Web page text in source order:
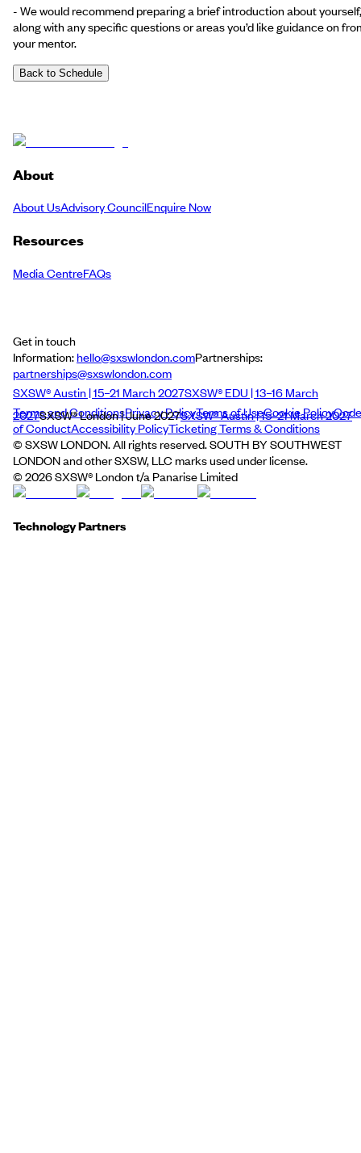
- We would recommend preparing a brief introduction about yourself,
along with any specific questions or areas you’d like guidance on
your mentor.
Back to Schedule
About
About UsAdvisory CouncilEnquire Now
Resources
Media CentreFAQs
Get in touch
Information:hello@sxswlondon.comPartnerships:
partnerships@sxswlondon.com
SXSW® Austin | 15–21 March 2027SXSW® EDU | 13–16 March
2027SXSW® London | June 2027SXSW® Austin | 15–21 March 2027
Terms and ConditionsPrivacy PolicyTerms of UseCookie PolicyCode
of ConductAccessibility PolicyTicketing Terms & Conditions
© SXSW LONDON. All rights reserved. SOUTH BY SOUTHWEST
LONDON and other SXSW, LLC marks used under license.
© 2026SXSW® London t/a Panarise Limited
Technology Partners